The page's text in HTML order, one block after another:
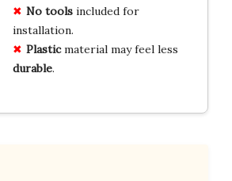
No toolsincluded for
installation.
Plasticmaterial may feel less
durable.